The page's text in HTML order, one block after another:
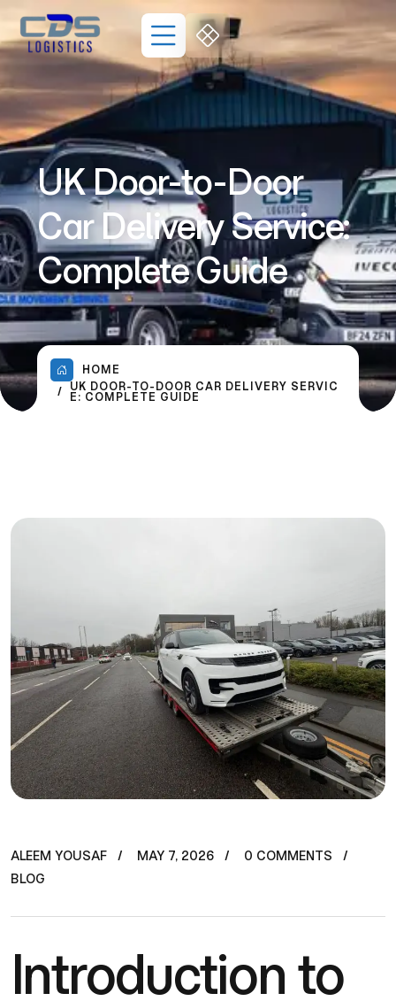
UK Door-to-Door
Car Delivery Service:
Complete Guide
HOME
UK DOOR-TO-DOOR CAR DELIVERY SERVIC
E: COMPLETE GUIDE
ALEEM YOUSAF MAY 7, 2026
0 COMMENTS
BLOG
Introduction to